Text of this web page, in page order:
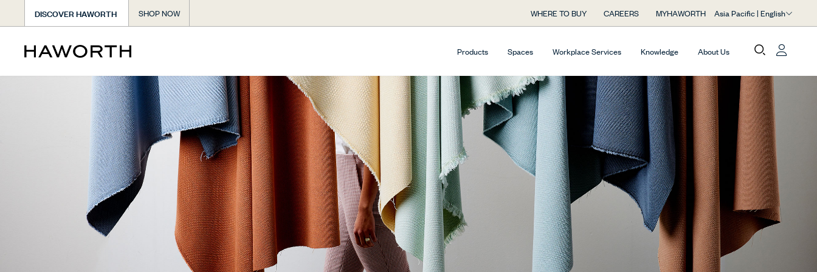
DISCOVER HAWORTH SHOP NOW WHERE TO BUY CAREERS MYHAWORTH Asia Pacific | English
Products Spaces Workplace Services Knowledge About Us